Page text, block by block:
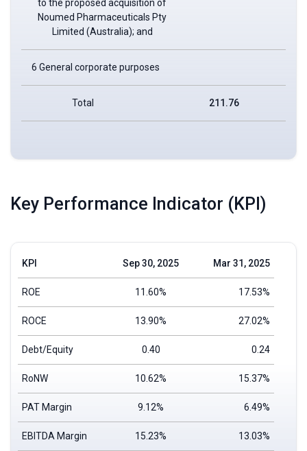
to the proposed acquisition of
Noumed Pharmaceuticals Pty
Limited (Australia); and
6 General corporate purposes
Total 211.76
Key Performance Indicator (KPI)
KPI Sep 30, 2025 Mar 31, 2025
ROE 11.60% 17.53%
ROCE 13.90% 27.02%
Debt/Equity 0.40 0.24
RoNW 10.62% 15.37%
PAT Margin 9.12% 6.49%
EBITDA Margin 15.23% 13.03%